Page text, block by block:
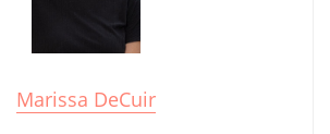
Marissa DeCuir